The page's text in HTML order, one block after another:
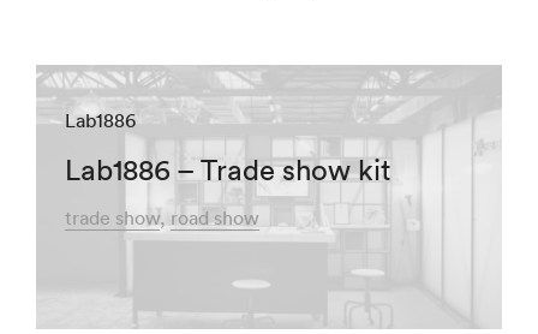
Lab1886
Lab1886 – Trade show kit
trade show road show